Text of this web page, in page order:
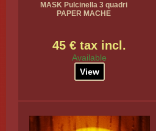
MASK Pulcinella 3 quadri
PAPER MACHE
45 € tax incl.
Available
View